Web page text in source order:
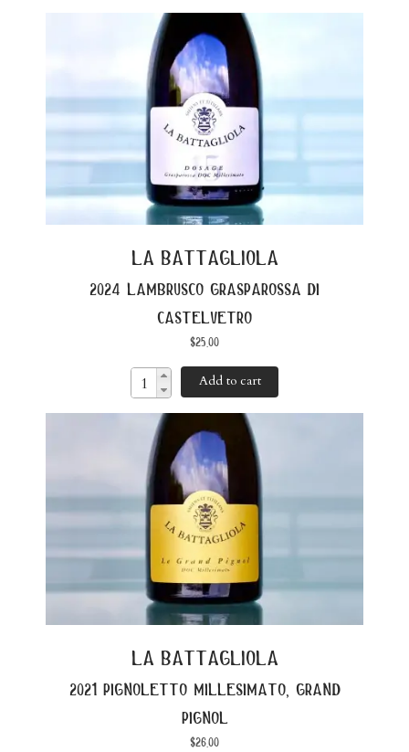
la battagliola
2024 lambrusco grasparossa di
castelvetro
$25.00
Add to cart
la battagliola
2021 pignoletto millesimato, grand
pignol
$26.00